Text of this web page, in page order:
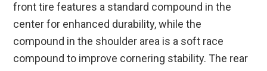
front tire features a standard compound in the
center for enhanced durability, while the
compound in the shoulder area is a soft race
compound to improve cornering stability. The rear